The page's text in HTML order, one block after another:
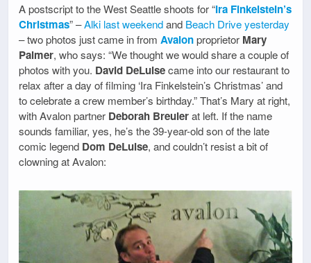
A postscript to the West Seattle shoots for “Ira Finkelstein’s
Christmas” –Alki last weekendand Beach Drive yesterday
– two photos just came in from Avalonproprietor Mary
Palmer, who says: “We thought we would share a couple of
photos with you. David DeLuisecame into our restaurant to
relax after a day of filming ‘Ira Finkelstein’s Christmas’ and
to celebrate a crew member’s birthday.” That’s Mary at right,
with Avalon partner Deborah Breulerat left. If the name
sounds familiar, yes, he’s the 39-year-old son of the late
comic legend Dom DeLuise, and couldn’t resist a bit of
clowning at Avalon: